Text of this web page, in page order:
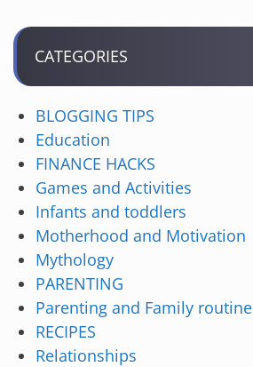
CATEGORIES
BLOGGING TIPS
Education
FINANCE HACKS
Games and Activities
Infants and toddlers
Motherhood and Motivation
Mythology
PARENTING
Parenting and Family routine
RECIPES
Relationships